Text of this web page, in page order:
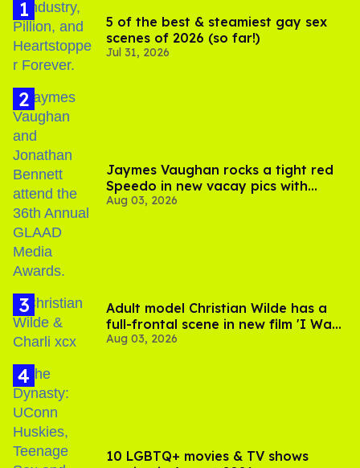
5 of the best & steamiest gay sex
scenes of 2026 (so far!)
Jul 31, 2026
Jaymes Vaughan rocks a tight red
Speedo in new vacay pics with
Jonathan Bennett
Aug 03, 2026
Adult model Christian Wilde has a
full-frontal scene in new film 'I Want
Your Sex'
Aug 03, 2026
10 LGBTQ+ movies & TV shows